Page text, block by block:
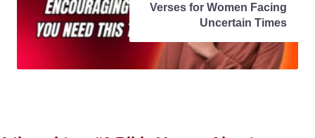
Verses for Women Facing
Uncertain Times